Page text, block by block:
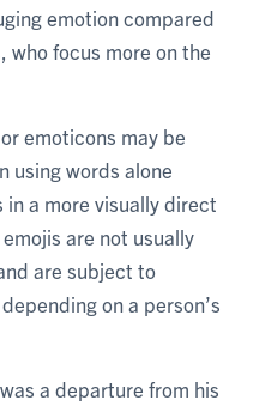
emotion compared
who focus more on the
emoticons may be
using words alone
a more visually direct
emojis are not usually
are subject to
on a person’s
a departure from his